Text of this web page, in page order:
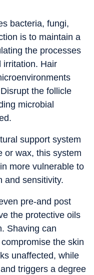
bacteria, fungi,
is to maintain a
the processes
irritation. Hair
the follicle
microbial
support system
or wax, this system
more vulnerable to
and sensitivity.
pre-and post
the protective oils
Shaving can
the skin
unaffected, while
triggers a degree